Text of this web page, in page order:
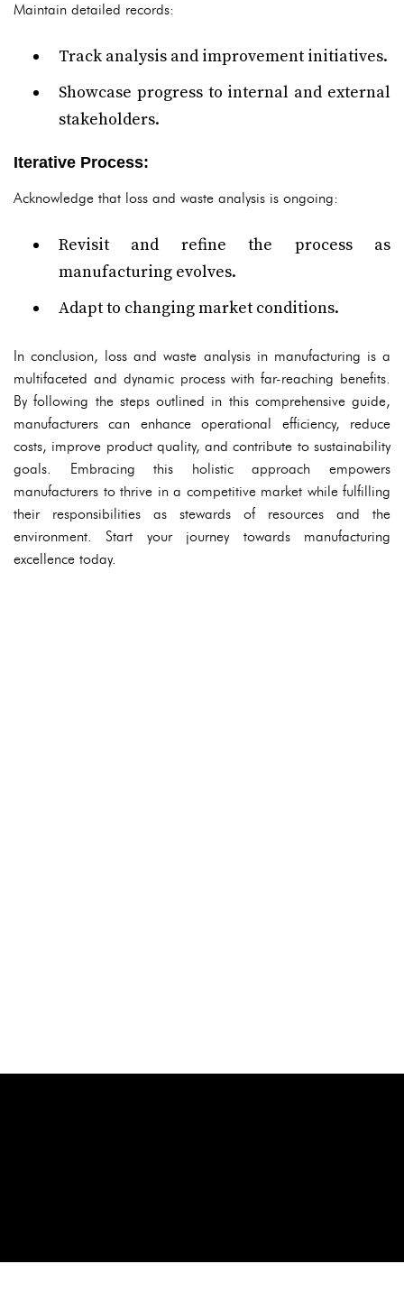
Maintain detailed records:
Track analysis and improvement initiatives.
Showcase progress to internal and external
stakeholders.
Iterative Process:
Acknowledge that loss and waste analysis is ongoing:
Revisit and refine the process as
manufacturing evolves.
Adapt to changing market conditions.
In conclusion, loss and waste analysis in manufacturing is a
multifaceted and dynamic process with far-reaching benefits.
By following the steps outlined in this comprehensive guide,
manufacturers can enhance operational efficiency, reduce
costs, improve product quality, and contribute to sustainability
goals. Embracing this holistic approach empowers
manufacturers to thrive in a competitive market while fulfilling
their responsibilities as stewards of resources and the
environment. Start your journey towards manufacturing
excellence today.